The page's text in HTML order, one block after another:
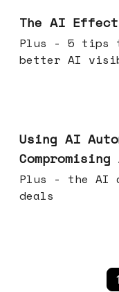
The AI Effect
Plus - 5 tips
better AI
Using AI
Plus - the AI
deals
1